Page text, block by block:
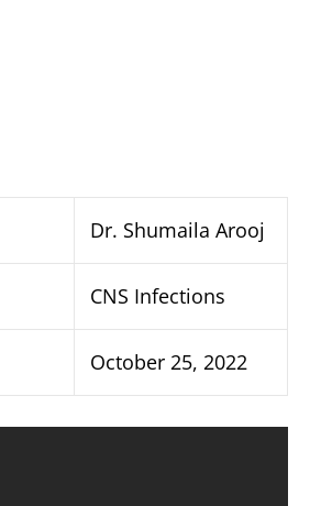
Dr. Shumaila Arooj
CNS Infections
October 25, 2022